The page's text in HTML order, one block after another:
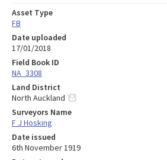
Asset Type
FB
Date uploaded
17/01/2018
Field Book ID
NA_3308
Land District
North Auckland
Surveyors Name
F J Hosking
Date issued
6th November 1919